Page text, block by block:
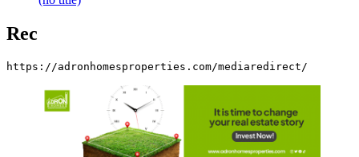
Rec
https://adronhomesproperties.com/mediaredirect/